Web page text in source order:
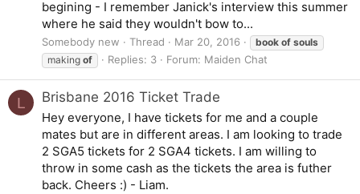
begining - I remember Janick's interview this summer
where he said they wouldn't bow to...
Somebody new Thread Mar 20, 2016 book of souls
making of Replies: 3 Forum: Maiden Chat
L Brisbane 2016 Ticket Trade
Hey everyone, I have tickets for me and a couple
mates but are in different areas. I am looking to trade
2 SGA5 tickets for 2 SGA4 tickets. I am willing to
throw in some cash as the tickets the area is futher
back. Cheers :) - Liam.